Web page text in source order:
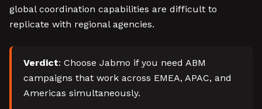
global coordination capabilities are difficult to
replicate with regional agencies.
Verdict: Choose Jabmo if you need ABM
campaigns that work across EMEA, APAC, and
Americas simultaneously.